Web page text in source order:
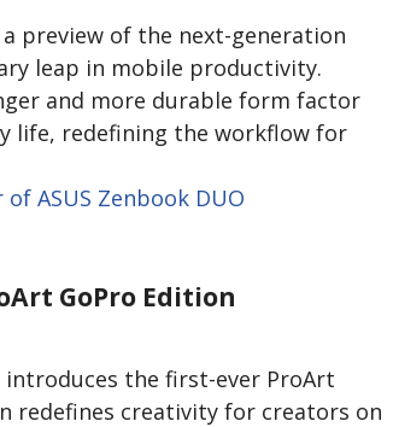
preview of the next-generation
leap in mobile productivity.
and more durable form factor
life, redefining the workflow for
ASUS Zenbook DUO
GoPro Edition
the first-ever ProArt
redefines creativity for creators on